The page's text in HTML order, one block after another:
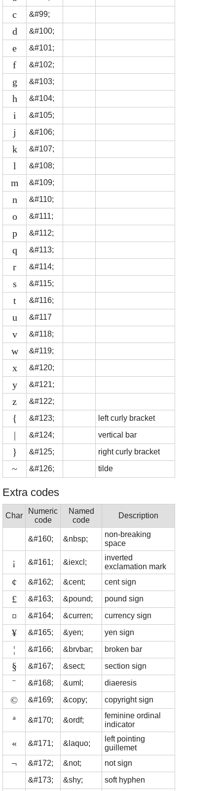
c &#99;
d &#100;
e &#101;
f &#102;
g &#103;
h &#104;
i &#105;
j &#106;
k &#107;
l &#108;
m &#109;
n &#110;
o &#111;
p &#112;
q &#113;
r &#114;
s &#115;
t &#116;
u &#117
v &#118;
w &#119;
x &#120;
y &#121;
z &#122;
{ &#123; left curly bracket
| &#124; vertical bar
} &#125; right curly bracket
~ &#126; tilde
Extra codes
Char
Numeric
code
Named
code
Description
&#160; &nbsp;
non-breaking
space
¡ &#161; &iexcl;
inverted
exclamation mark
¢ &#162; &cent; cent sign
£ &#163; &pound; pound sign
¤ &#164; &curren; currency sign
¥ &#165; &yen; yen sign
¦ &#166; &brvbar; broken bar
§ &#167; &sect; section sign
¨ &#168; &uml; diaeresis
© &#169; &copy; copyright sign
ª &#170; &ordf;
feminine ordinal
indicator
« &#171; &laquo;
left pointing
guillemet
¬ &#172; &not;
not sign
&#173;
&shy; soft hyphen